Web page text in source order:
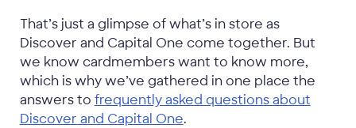
That’s just a glimpse of what’s in store as
Discover and Capital One come together. But
we know cardmembers want to know more,
which is why we’ve gathered in one place the
answers to frequently asked questions about
Discover and Capital One.